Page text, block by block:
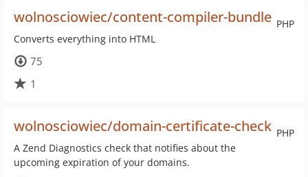
PHP
wolnosciowiec/content-compiler-bundle
Converts everything into HTML
75
1
PHP
wolnosciowiec/domain-certificate-check
A Zend Diagnostics check that notifies about the
upcoming expiration of your domains.